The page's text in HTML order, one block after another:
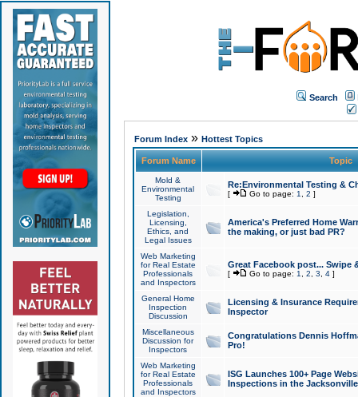
Search
Forum Index» Hottest Topics
Forum Name Topic
Mold &
Environmental
Testing
Re:Environmental Testing &
[ Go to page: 1 2 ]
Legislation,
Licensing,
Ethics, and
Legal Issues
America's Preferred Home
the making, or just bad PR?
Web Marketing
for Real Estate
Professionals
and Inspectors
Great Facebook post... Swipe
[ Go to page: 1 2 3 4]
General Home
Inspection
Discussion
Licensing & Insurance
Inspector
Miscellaneous
Discussion for
Inspectors
Congratulations Dennis
Pro!
Web Marketing
for Real Estate
Professionals
and Inspectors
ISG Launches 100+ Page
Inspections in the Jacksonville